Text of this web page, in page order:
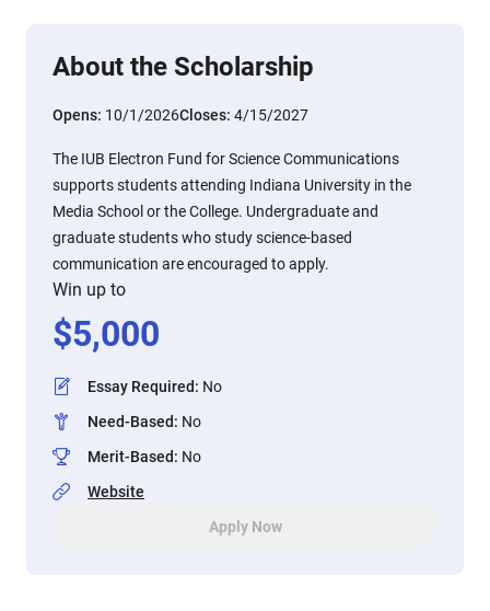
About the Scholarship
Opens: 10/1/2026Closes: 4/15/2027
The IUB Electron Fund for Science Communications
supports students attending Indiana University in the
Media School or the College. Undergraduate and
graduate students who study science-based
communication are encouraged to apply.
Win up to
$5,000
Essay Required: No
Need-Based: No
Merit-Based: No
Website
Apply Now